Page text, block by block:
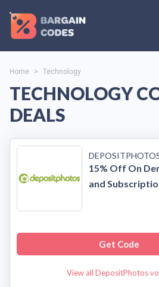
Home > Technology
TECHNOLOGY
DEALS
15% Off On
and
Get Code
View all DepositPhotos